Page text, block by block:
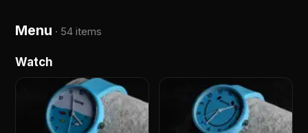
Menu · 54 items
Watch